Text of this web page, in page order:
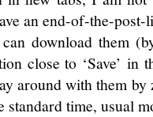
an end-of-the-
download them
close to ‘Save’ in
around with them
standard time, usual